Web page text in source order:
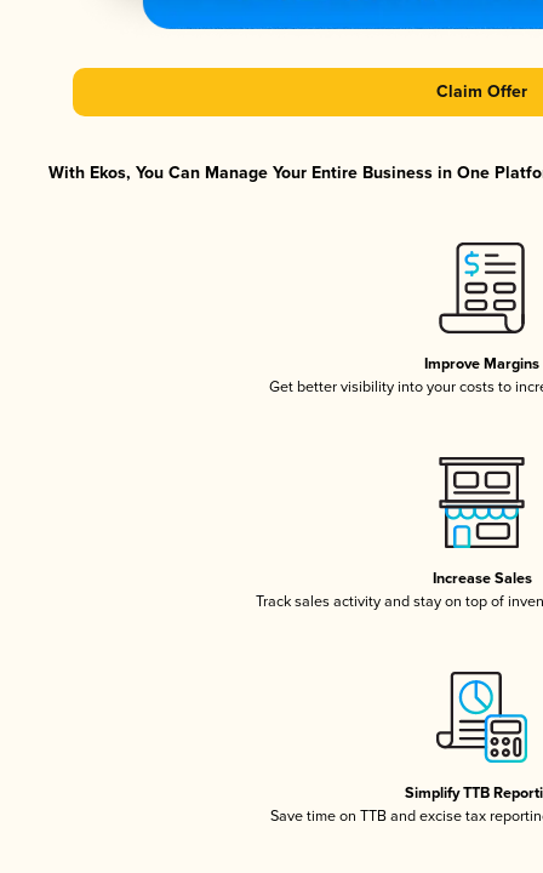
Claim Offer
With Ekos, You Can Manage Your Entire Business in One
Improve Margins
Get better visibility into your costs to
Increase Sales
Track sales activity and stay on top of
Simplify TTB
Save time on TTB and excise tax